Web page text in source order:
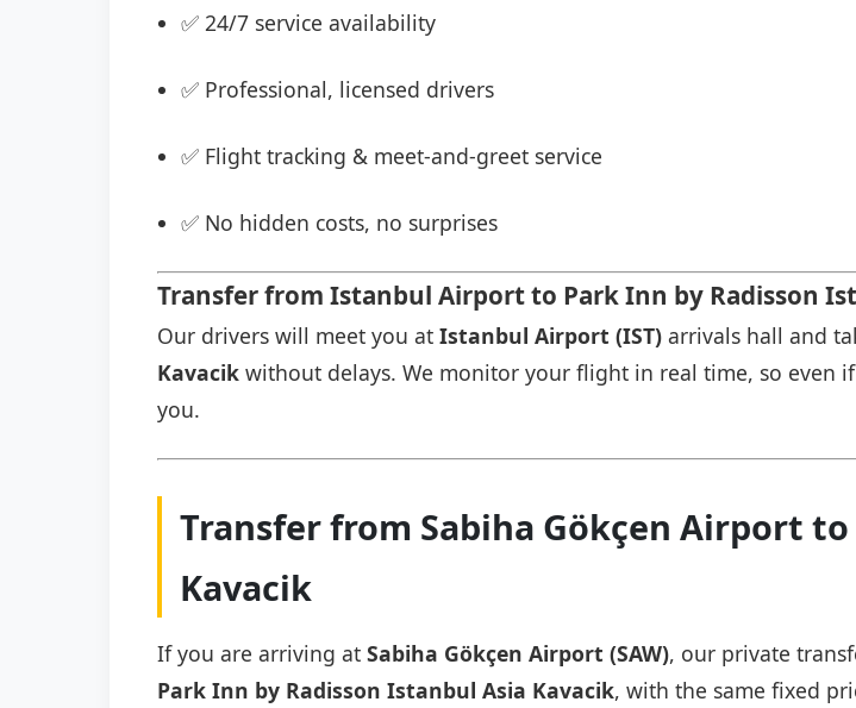
✅ 24/7 service availability
✅ Professional, licensed drivers
✅ Flight tracking & meet-and-greet service
✅ No hidden costs, no surprises
Transfer from Istanbul Airport to Park Inn by Radisson
Our drivers will meet you at Istanbul Airport (IST) arrivals hall and
Kavacik without delays. We monitor your flight in real time, so
you.
Transfer from Sabiha Gökçen Airport
Kavacik
If you are arriving at Sabiha Gökçen Airport (SAW), our private
Park Inn by Radisson Istanbul Asia Kavacik, with the same fixed